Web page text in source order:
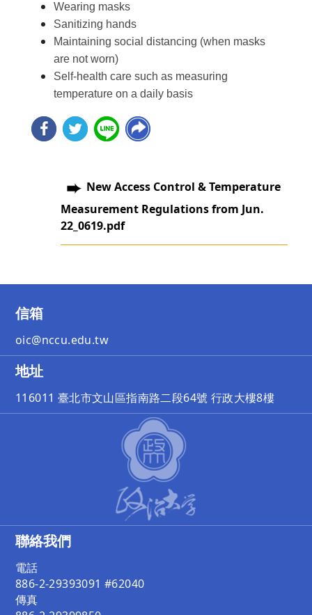
Wearing masks
Sanitizing hands
Maintaining social distancing (when masks
are not worn)
Self-health care such as measuring
temperature on a daily basis
New Access Control & Temperature
Measurement Regulations from Jun.
22_0619.pdf
信箱
oic@nccu.edu.tw
地址
116011 臺北市文山區指南路二段64號 行政大樓8樓
聯絡我們
電話
886-2-29393091 #62040
傳真